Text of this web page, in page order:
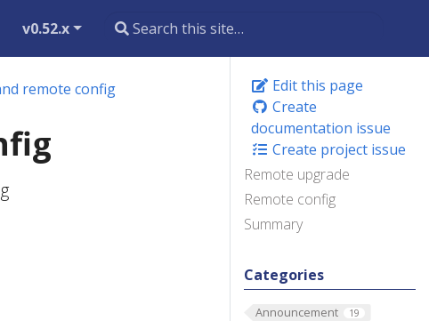
v0.52.x
Edit this page
Create
documentation issue
Create project issue
Remote upgrade
Remote config
Summary
Categories
Announcement 19
remote config